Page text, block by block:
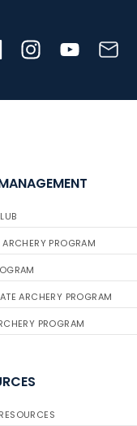
ARCHERY PROGRAM
ARCHERY PROGRAM
PROGRAM